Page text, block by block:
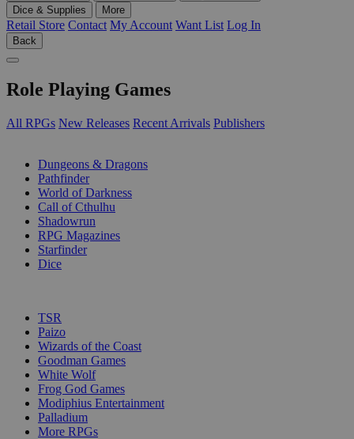
Dice & Supplies
More
Retail Store Contact My Account Want List Log In
Back
Role Playing Games
All RPGs New Releases Recent Arrivals Publishers
Dungeons & Dragons
Pathfinder
World of Darkness
Call of Cthulhu
Shadowrun
RPG Magazines
Starfinder
Dice
TSR
Paizo
Wizards of the Coast
Goodman Games
White Wolf
Frog God Games
Modiphius Entertainment
Palladium
More RPGs